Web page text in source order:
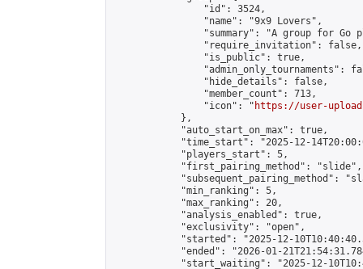
                "id": 3524,
                "name": "9x9 Lovers",
"summary": "A group for Go
                "require_invitation": false,
                "is_public": true,
"admin_only_tournaments":
                "hide_details": false,
                "member_count": 713,
                "icon": "
https://user-
            },
            "auto_start_on_max": true,
"time_start": "2025-12-
            "players_start": 5,
            "first_pairing_method": "slide",
"subsequent_pairing_method":
            "min_ranking": 5,
            "max_ranking": 20,
            "analysis_enabled": true,
            "exclusivity": "open",
"started": "2025-12-
"ended": "2026-01-
"start_waiting": "2025-12-